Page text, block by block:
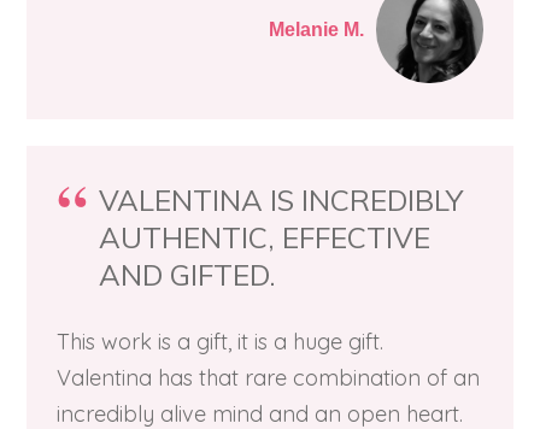
Melanie M.
VALENTINA IS INCREDIBLY
AUTHENTIC, EFFECTIVE
AND GIFTED.
This work is a gift, it is a huge gift.
Valentina has that rare combination of an
incredibly alive mind and an open heart.